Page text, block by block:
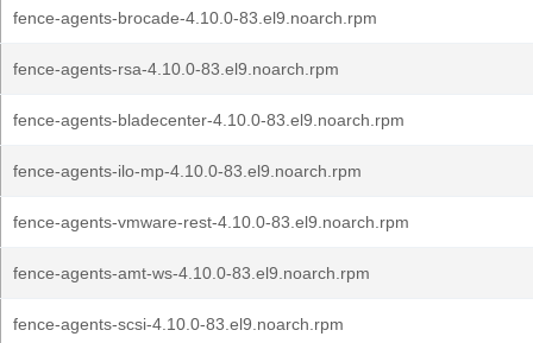
fence-agents-brocade-4.10.0-83.el9.noarch.rpm
fence-agents-rsa-4.10.0-83.el9.noarch.rpm
fence-agents-bladecenter-4.10.0-83.el9.noarch.rpm
fence-agents-ilo-mp-4.10.0-83.el9.noarch.rpm
fence-agents-vmware-rest-4.10.0-83.el9.noarch.rpm
fence-agents-amt-ws-4.10.0-83.el9.noarch.rpm
fence-agents-scsi-4.10.0-83.el9.noarch.rpm